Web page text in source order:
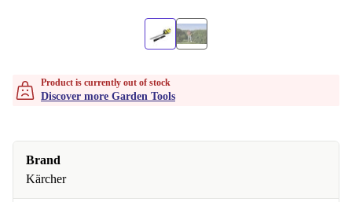
Product is currently out of stock
Discover more Garden Tools
Brand
Kärcher